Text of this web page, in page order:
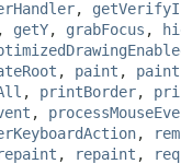
,
, getY, grabFocus ,
, paint ,
, printBorder,
,
,
, repaint ,